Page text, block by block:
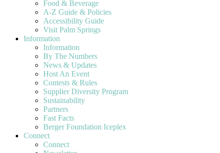
Food & Beverage
A-Z Guide & Policies
Accessibility Guide
Visit Palm Springs
Information
Information
By The Numbers
News & Updates
Host An Event
Contests & Rules
Supplier Diversity Program
Sustainability
Partners
Fast Facts
Berger Foundation Iceplex
Connect
Connect